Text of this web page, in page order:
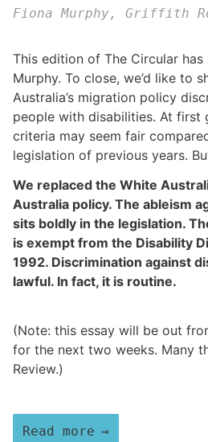
Fiona Murphy, Griffith
This edition of The Circular
Murphy. To close, we’d like to
Australia’s migration policy
people with disabilities. At first
criteria may seem fair
legislation of previous years.
We replaced the White
Australia policy. The ableism
sits boldly in the legislation.
is exempt from the Disability
1992. Discrimination against
lawful. In fact, it is routine.
(Note: this essay will be out
for the next two weeks. Many
Review.)
Read more